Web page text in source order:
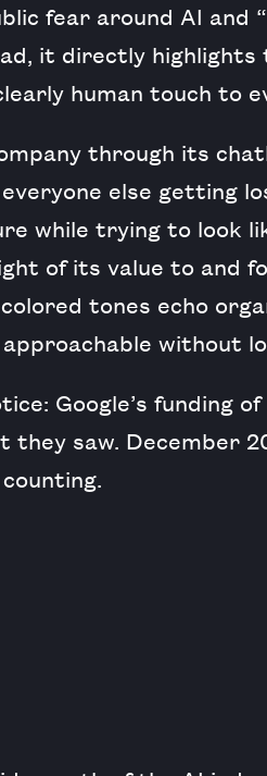
fear around AI and
it directly
human touch to
through its
else getting
while trying to look
of its value to and
tones echo
without
Google’s funding
they saw. December